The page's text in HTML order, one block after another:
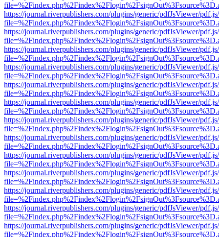
https://journal.riverpublishers.com/plugins/generic/pdfJsViewer/
https://journal.riverpublishers.com/plugins/generic/pdfJsViewer/
https://journal.riverpublishers.com/plugins/generic/pdfJsViewer/
https://journal.riverpublishers.com/plugins/generic/pdfJsViewer/
https://journal.riverpublishers.com/plugins/generic/pdfJsViewer/
https://journal.riverpublishers.com/plugins/generic/pdfJsViewer/
https://journal.riverpublishers.com/plugins/generic/pdfJsViewer/
https://journal.riverpublishers.com/plugins/generic/pdfJsViewer/
https://journal.riverpublishers.com/plugins/generic/pdfJsViewer/
https://journal.riverpublishers.com/plugins/generic/pdfJsViewer/
https://journal.riverpublishers.com/plugins/generic/pdfJsViewer/
https://journal.riverpublishers.com/plugins/generic/pdfJsViewer/
https://journal.riverpublishers.com/plugins/generic/pdfJsViewer/